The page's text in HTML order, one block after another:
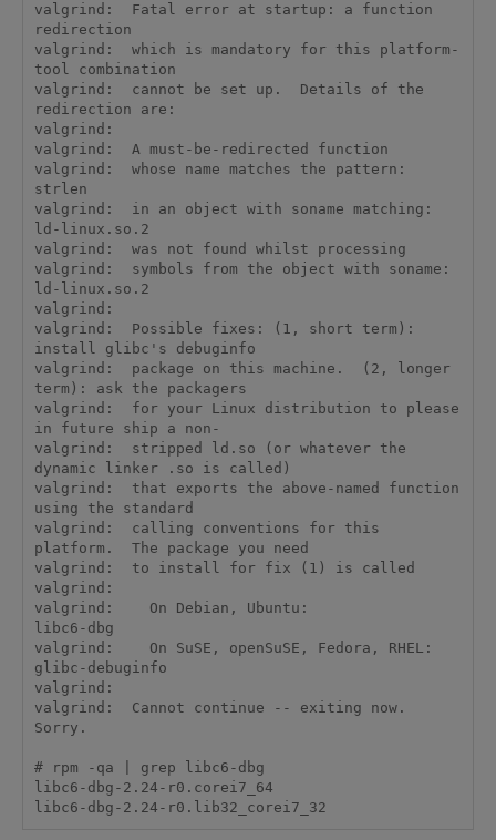
valgrind:  Fatal error at startup: a function
redirection
valgrind:  which is mandatory for this platform-
tool combination
valgrind:  cannot be set up.  Details of the
redirection are:
valgrind:
valgrind:  A must-be-redirected function
valgrind:  whose name matches the pattern:
strlen
valgrind:  in an object with soname matching:
ld-linux.so.2
valgrind:  was not found whilst processing
valgrind:  symbols from the object with soname:
ld-linux.so.2
valgrind:
valgrind:  Possible fixes: (1, short term):
install glibc's debuginfo
valgrind:  package on this machine.  (2, longer
term): ask the packagers
valgrind:  for your Linux distribution to please
in future ship a non-
valgrind:  stripped ld.so (or whatever the
dynamic linker .so is called)
valgrind:  that exports the above-named function
using the standard
valgrind:  calling conventions for this
platform.  The package you need
valgrind:  to install for fix (1) is called
valgrind:
valgrind:    On Debian, Ubuntu:
libc6-dbg
valgrind:    On SuSE, openSuSE, Fedora, RHEL:
glibc-debuginfo
valgrind:
valgrind:  Cannot continue -- exiting now.
Sorry.
# rpm -qa | grep libc6-dbg
libc6-dbg-2.24-r0.corei7_64
libc6-dbg-2.24-r0.lib32_corei7_32